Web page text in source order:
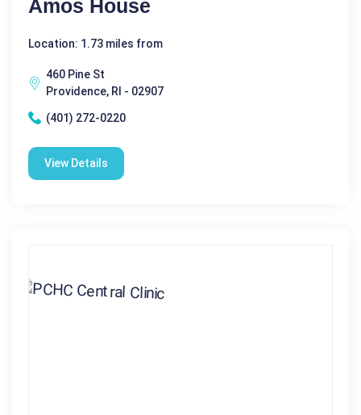
Amos House
Location: 1.73 miles from
460 Pine St
Providence, RI - 02907
(401) 272-0220
View Details